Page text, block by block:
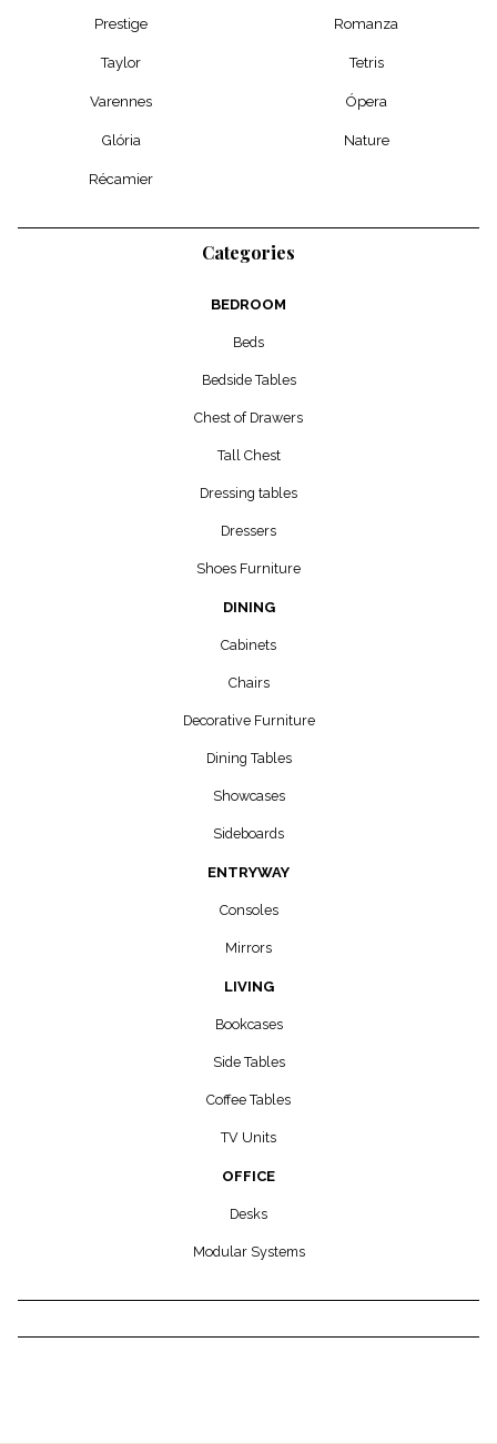
Prestige Romanza
Taylor Tetris
Varennes Ópera
Glória Nature
Récamier
Categories
BEDROOM
Beds
Bedside Tables
Chest of Drawers
Tall Chest
Dressing tables
Dressers
Shoes Furniture
DINING
Cabinets
Chairs
Decorative Furniture
Dining Tables
Showcases
Sideboards
ENTRYWAY
Consoles
Mirrors
LIVING
Bookcases
Side Tables
Coffee Tables
TV Units
OFFICE
Desks
Modular Systems